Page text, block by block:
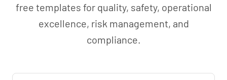
free templates for quality, safety, operational
excellence, risk management, and
compliance.